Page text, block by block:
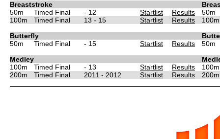
Breaststroke
50m
Timed Final - 12 Startlist Results
50m
100m
Timed Final 13 - 15 Startlist Results
100m
Butterfly
50m
Timed Final - 15 Startlist Results
50m
Medley
100m
Timed Final - 13 Startlist Results
100m
200m
Timed Final 2011 - 2012 Startlist Results 200m